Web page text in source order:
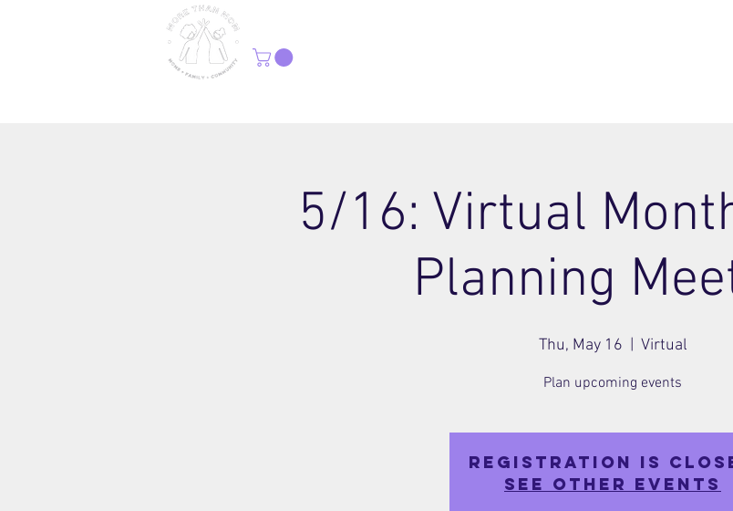
5/16: Virtual
Planning
Thu, May 16 Virtual
Plan upcoming events
Registration is
See other events